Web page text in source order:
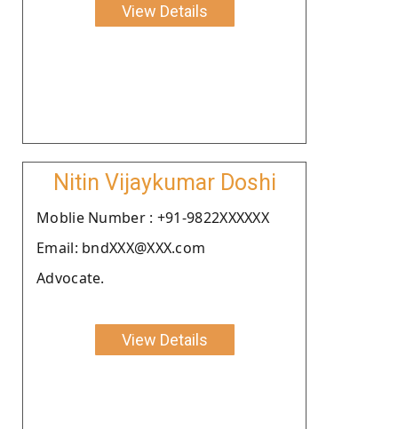
View Details
Nitin Vijaykumar Doshi
Moblie Number : +91-9822XXXXXX
Email: bndXXX@XXX.com
Advocate.
View Details